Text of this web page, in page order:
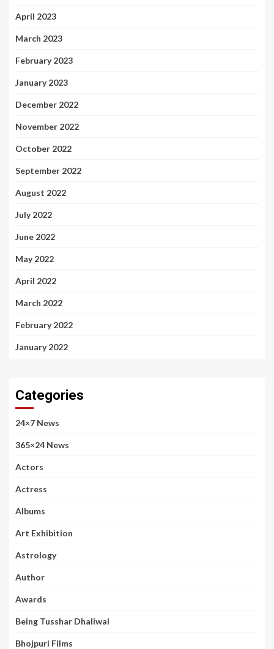
April 2023
March 2023
February 2023
January 2023
December 2022
November 2022
October 2022
September 2022
August 2022
July 2022
June 2022
May 2022
April 2022
March 2022
February 2022
January 2022
Categories
24×7 News
365×24 News
Actors
Actress
Albums
Art Exhibition
Astrology
Author
Awards
Being Tusshar Dhaliwal
Bhojpuri Films